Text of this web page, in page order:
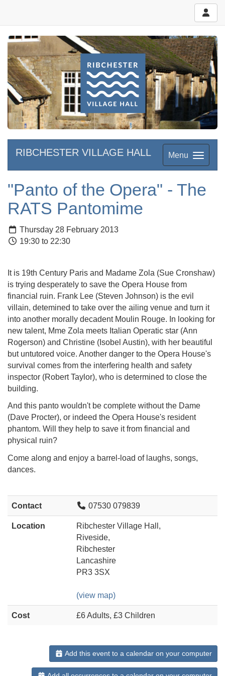
Menu
RIBCHESTER VILLAGE HALL
"Panto of the Opera" - The
RATS Pantomime
Thursday 28 February 2013
19:30 to 22:30
It is 19th Century Paris and Madame Zola (Sue Cronshaw)
is trying desperately to save the Opera House from
financial ruin. Frank Lee (Steven Johnson) is the evil
villain, detemined to take over the ailing venue and turn it
into another morally decadent Moulin Rouge. In looking for
new talent, Mme Zola meets Italian Operatic star (Ann
Rogerson) and Christine (Isobel Austin), with her beautiful
but untutored voice. Another danger to the Opera House's
survival comes from the interfering health and safety
inspector (Robert Taylor), who is determined to close the
building.
And this panto wouldn't be complete without the Dame
(Dave Procter), or indeed the Opera House's resident
phantom. Will they help to save it from financial and
physical ruin?
Come along and enjoy a barrel-load of laughs, songs,
dances.
Contact 07530 079839
Location
Ribchester Village Hall,
Riveside,
Ribchester
Lancashire
PR3 3SX
(view map)
Cost £6 Adults, £3 Children
Add this event to a calendar on your computer